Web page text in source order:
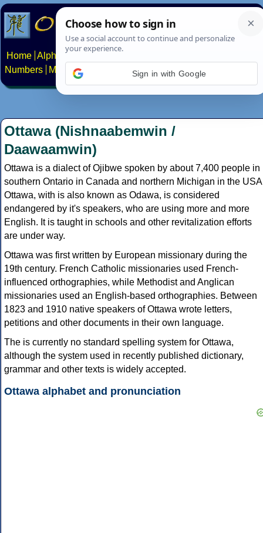
Home Alphabets Constructed scripts
Numbers
Multilingual Pages Search News About
Ottawa (Nishnaabemwin /
Daawaamwin)
Ottawa is a dialect of Ojibwe spoken by about 7,400 people in
southern Ontario in Canada and northern Michigan in the
Ottawa, with is also known as Odawa, is considered
endangered by it's speakers, who are using more and more
English. It is taught in schools and other revitalization efforts
are under way.
Ottawa was first written by European missionary during the
19th century. French Catholic missionaries used French-
influenced orthographies, while Methodist and Anglican
missionaries used an English-based orthographies. Between
1823 and 1910 native speakers of Ottawa wrote letters,
petitions and other documents in their own language.
The is currently no standard spelling system for Ottawa,
although the system used in recently published dictionary,
grammar and other texts is widely accepted.
Ottawa alphabet and pronunciation
Sign in with Google